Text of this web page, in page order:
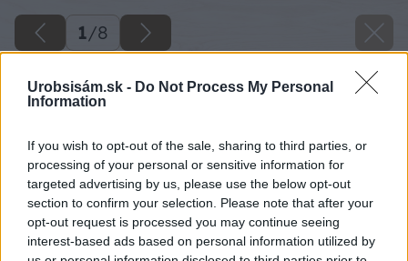
Urobsisám.sk - Do Not Process My Personal
Information
If you wish to opt-out of the sale, sharing to third parties, or
processing of your personal or sensitive information for
targeted advertising by us, please use the below opt-out
section to confirm your selection. Please note that after your
opt-out request is processed you may continue seeing
interest-based ads based on personal information utilized by
1/8